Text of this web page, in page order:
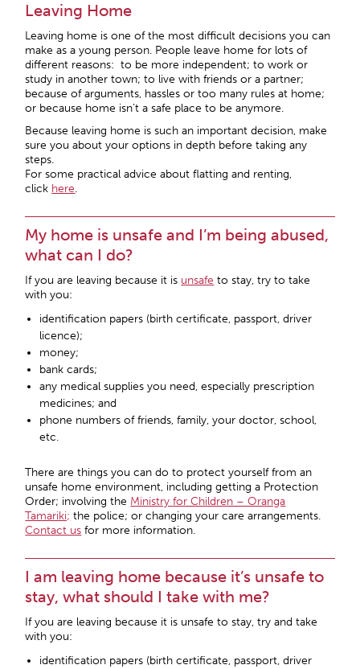
Leaving Home
Leaving home is one of the most difficult decisions you can
make as a young person. People leave home for lots of
different reasons: to be more independent; to work or
study in another town; to live with friends or a partner;
because of arguments, hassles or too many rules at home;
or because home isn’t a safe place to be anymore.
Because leaving home is such an important decision, make
sure you about your options in depth before taking any
steps.
For some practical advice about flatting and renting,
click here.
My home is unsafe and I’m being abused,
what can I do?
If you are leaving because it is unsafe to stay, try to take
with you:
identification papers (birth certificate, passport, driver
licence);
money;
bank cards;
any medical supplies you need, especially prescription
medicines; and
phone numbers of friends, family, your doctor, school,
etc.
There are things you can do to protect yourself from an
unsafe home environment, including getting a Protection
Order; involving the Ministry for Children – Oranga
Tamariki; the police; or changing your care arrangements.
Contact us for more information.
I am leaving home because it’s unsafe to
stay, what should I take with me?
If you are leaving because it is unsafe to stay, try and take
with you:
identification papers (birth certificate, passport, driver